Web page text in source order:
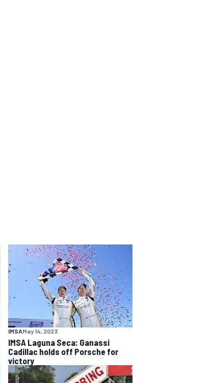
IMSAMay 14, 2023
IMSA Laguna Seca: Ganassi
Cadillac holds off Porsche for
victory